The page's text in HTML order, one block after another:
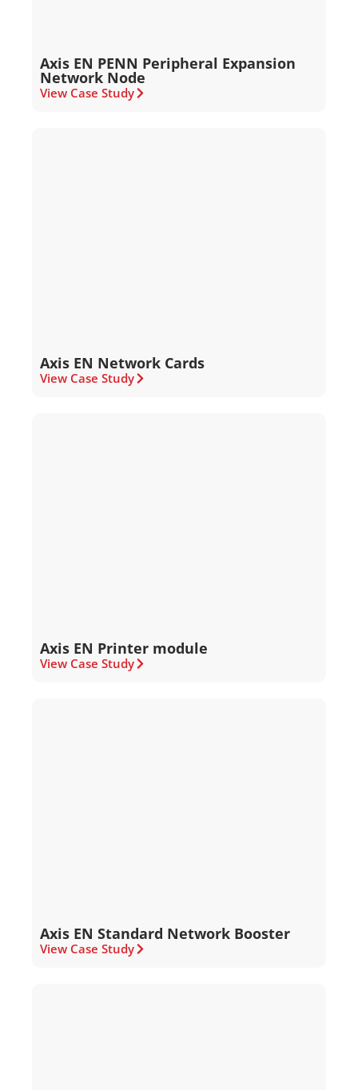
Axis EN PENN Peripheral Expansion
Network Node
View Case Study
Axis EN Network Cards
View Case Study
Axis EN Printer module
View Case Study
Axis EN Standard Network Booster
View Case Study